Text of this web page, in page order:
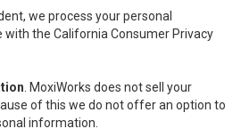
we process your personal
the California Consumer Privacy
. MoxiWorks does not sell your
of this we do not offer an option to
information.